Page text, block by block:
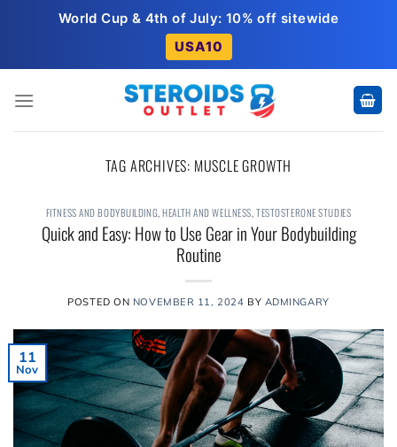
World Cup & 4th of July: 10% off sitewide
USA10
TAG ARCHIVES: MUSCLE GROWTH
FITNESS AND BODYBUILDING ,HEALTH AND WELLNESS ,TESTOSTERONE STUDIES
Quick and Easy: How to Use Gear in Your Bodybuilding
Routine
POSTED ON NOVEMBER 11, 2024 BY ADMINGARY
11
Nov